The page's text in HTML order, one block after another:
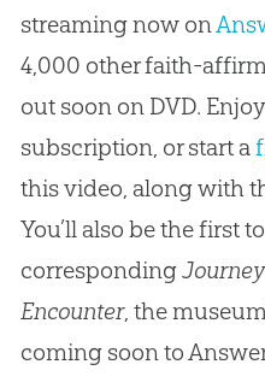
streaming now on
4,000 other faith-
out soon on DVD.
subscription, or start a
this video, along with
You’ll also be the first
corresponding
Encounter, the
coming soon to